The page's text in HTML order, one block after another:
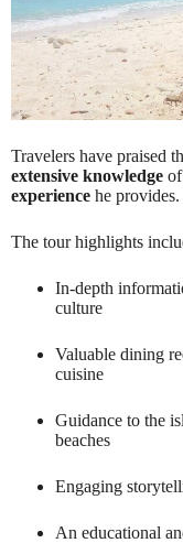
Travelers have praised
extensive knowledge
experience he provides.
The tour highlights
In-depth
culture
Valuable dining
cuisine
Guidance to the
beaches
Engaging
An educational